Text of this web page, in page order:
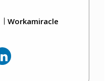
Workamiracle